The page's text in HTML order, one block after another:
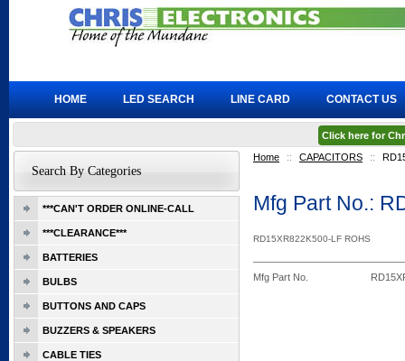
Home :: CAPACITORS ::
Mfg Part No.:
RD15XR822K500-LF ROHS
Mfg Part No.
Search By Categories
***CAN'T ORDER ONLINE-CALL
***CLEARANCE***
BATTERIES
BULBS
BUTTONS AND CAPS
BUZZERS & SPEAKERS
CABLE TIES
HOME LED SEARCH LINE CARD CONTACT US
Click here for